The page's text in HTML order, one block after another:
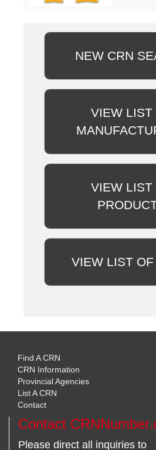
NEW CRN
VIEW LIST
VIEW LIST
VIEW LIST
Find A CRN
CRN Information
Provincial Agencies
List A CRN
Contact
Contact
Please direct all inquiries to